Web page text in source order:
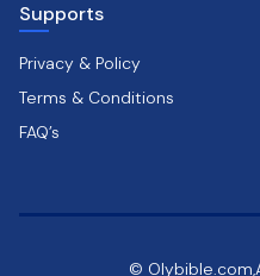
Supports
Privacy & Policy
Terms & Conditions
FAQ’s
©